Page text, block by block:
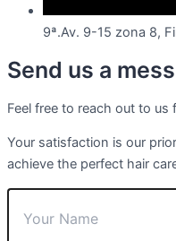
9ª.Av. 9-15 zona 8,
Send us a
Feel free to reach out to
Your satisfaction is our
achieve the perfect hair